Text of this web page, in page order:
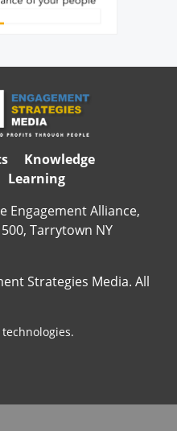
Knowledge
Learning
Engagement Alliance,
Tarrytown NY
Strategies Media. All